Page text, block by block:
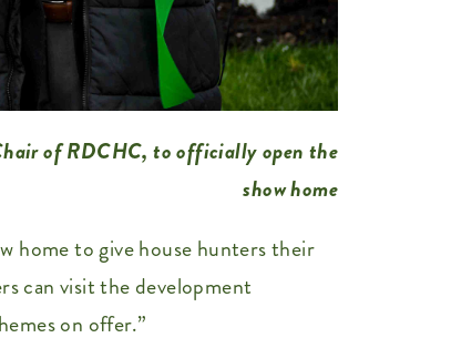
of RDCHC, to officially open the
show home
home to give house hunters their
can visit the development
on offer.”